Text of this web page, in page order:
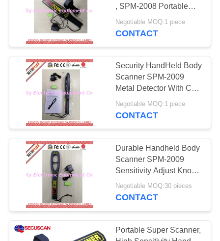
SITEMAP
PRIVACY
POLICY
Under Vehicle
Surveillance System
177
Explosives Detector
5
, SPM-2008 Portable
Body Scanner 7V-9V
Negotiable MOQ:1 piece
CONTACT
Security HandHeld Body
Scanner SPM-2009
Metal Detector With CE
Certification
Negotiable MOQ:1 piece
CONTACT
Durable Handheld Body
Scanner SPM-2009
Sensitivity Adjust Knob
With CE Approval
Negotiable MOQ:30 pieces
CONTACT
Portable Super Scanner,